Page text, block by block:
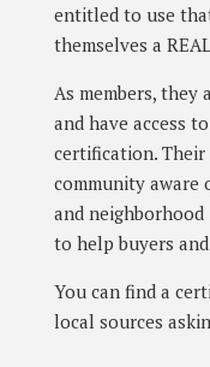
entitled to use
themselves a
As members, they
and have access
certification.
community aware
and
to help buyers
You can find a
local sources